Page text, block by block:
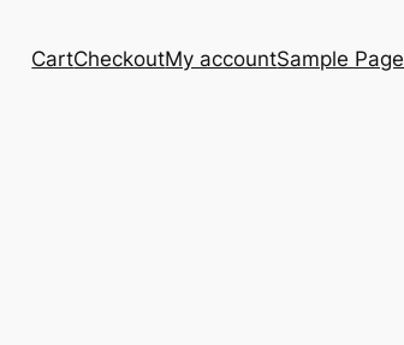
CartCheckoutMy accountSample Page